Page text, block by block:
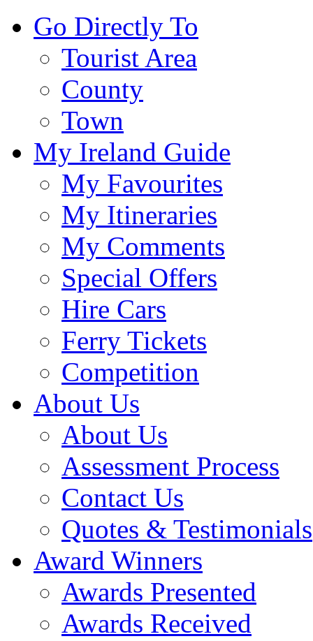
Go Directly To
Tourist Area
County
Town
My Ireland Guide
My Favourites
My Itineraries
My Comments
Special Offers
Hire Cars
Ferry Tickets
Competition
About Us
About Us
Assessment Process
Contact Us
Quotes & Testimonials
Award Winners
Awards Presented
Awards Received